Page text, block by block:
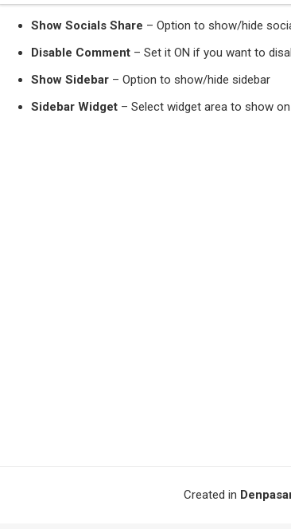
Show Socials Share – Option to show/hide
Disable Comment – Set it ON if you want to
Show Sidebar – Option to show/hide sidebar
Sidebar Widget – Select widget area to show
Created in